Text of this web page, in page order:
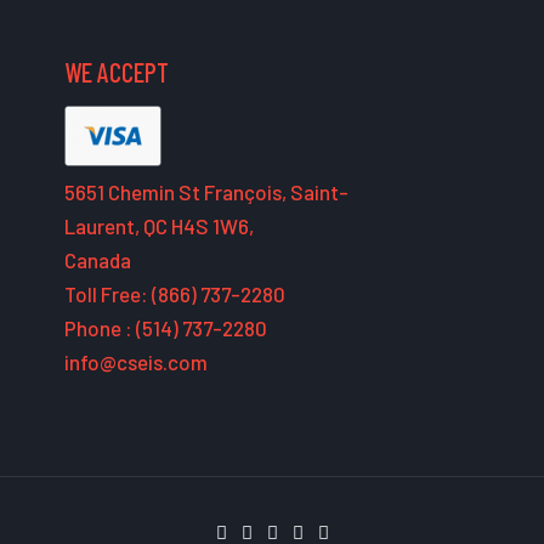
WE ACCEPT
5651 Chemin St François, Saint-
Laurent, QC H4S 1W6,
Canada
Toll Free: (866) 737-2280
Phone : (514) 737-2280
info@cseis.com